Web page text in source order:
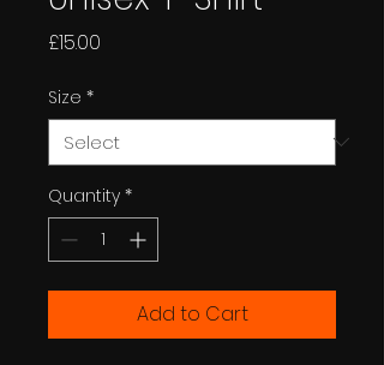
£15.00
Size *
Quantity *
Add to Cart